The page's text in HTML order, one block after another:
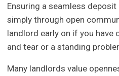
Ensuring a seamless
simply through open
landlord early on if you have
and tear or a standing
Many landlords value